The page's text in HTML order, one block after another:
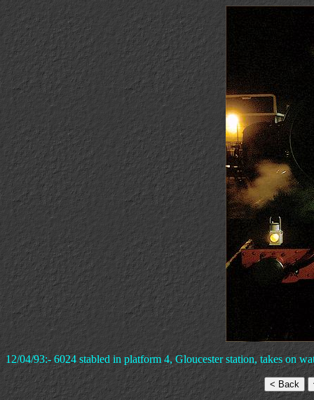
12/04/93:- 6024 stabled in platform 4, Gloucester station, takes on